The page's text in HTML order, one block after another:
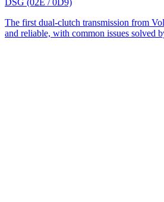
DSG (02E / 0D9)
The first dual-clutch transmission from
and reliable, with common issues solved